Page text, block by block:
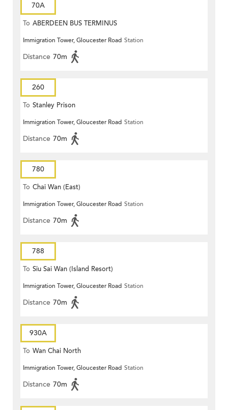
70A
To ABERDEEN BUS TERMINUS
Immigration Tower, Gloucester Road Station
Distance 70m
260
To Stanley Prison
Immigration Tower, Gloucester Road Station
Distance 70m
780
To Chai Wan (East)
Immigration Tower, Gloucester Road Station
Distance 70m
788
To Siu Sai Wan (Island Resort)
Immigration Tower, Gloucester Road Station
Distance 70m
930A
To Wan Chai North
Immigration Tower, Gloucester Road Station
Distance 70m